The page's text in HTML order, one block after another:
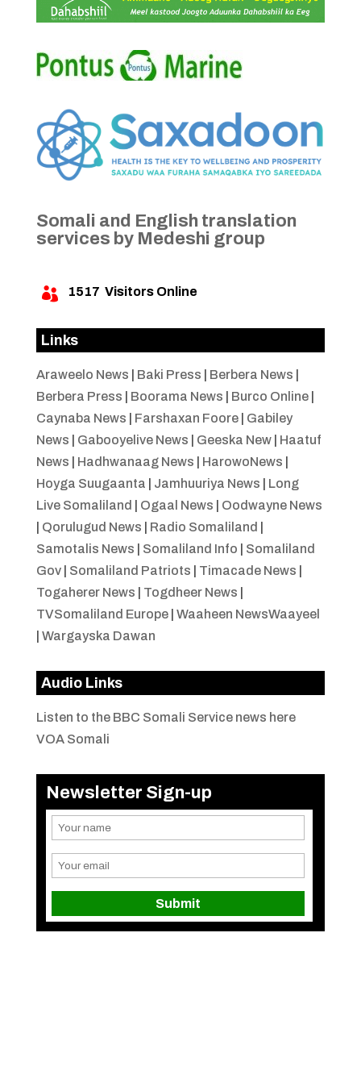
Somali and English translation
services by Medeshi group
 1517 Visitors Online
Links
Araweelo News Baki Press Berbera News
Berbera Press
Boorama News Burco Online|
Caynaba News
Farshaxan Foore| Gabiley
News
Gabooyelive News Geeska New| Haatuf
News
Hadhwanaag News HarowoNews
Hoyga Suugaanta
Jamhuuriya News
Long
Live Somaliland
Ogaal News
Oodwayne News
Qorulugud News Radio Somaliland
Samotalis News
Somaliland Info
Somaliland
Gov| Somaliland Patriots Timacade News
Togaherer News
Togdheer News
TVSomaliland Europe| Waaheen NewsWaayeel
Wargayska Dawan
Audio Links
Listen to the BBC Somali Service news here
VOA Somali
Newsletter Sign-up